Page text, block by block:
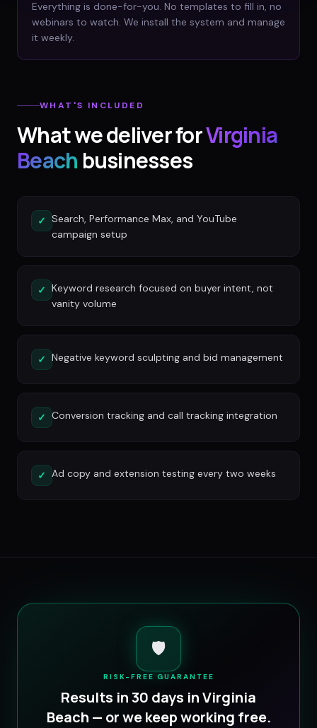
Everything is done-for-you. No templates to fill in, no
webinars to watch. We install the system and manage
it weekly.
WHAT'S INCLUDED
What we deliver forVirginia
Beach businesses
✓ Search, Performance Max, and YouTube
campaign setup
✓ Keyword research focused on buyer intent, not
vanity volume
✓ Negative keyword sculpting and bid management
✓ Conversion tracking and call tracking integration
✓ Ad copy and extension testing every two weeks
🛡️
RISK-FREE GUARANTEE
Results in 30 days inVirginia
Beach — or we keep working free.